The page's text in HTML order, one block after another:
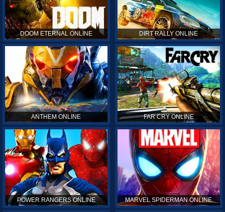
DOOM ETERNAL ONLINE DIRT RALLY ONLINE
ANTHEM ONLINE FAR CRY ONLINE
POWER RANGERS ONLINE MARVEL SPIDERMAN ONLINE